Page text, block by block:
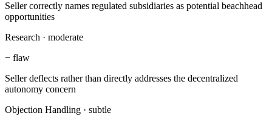
Seller correctly names regulated subsidiaries as potential beachhead
opportunities
Research · moderate
− flaw
Seller deflects rather than directly addresses the decentralized
autonomy concern
Objection Handling · subtle